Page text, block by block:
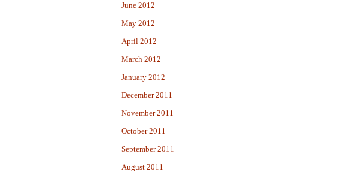
June 2012
May 2012
April 2012
March 2012
January 2012
December 2011
November 2011
October 2011
September 2011
August 2011